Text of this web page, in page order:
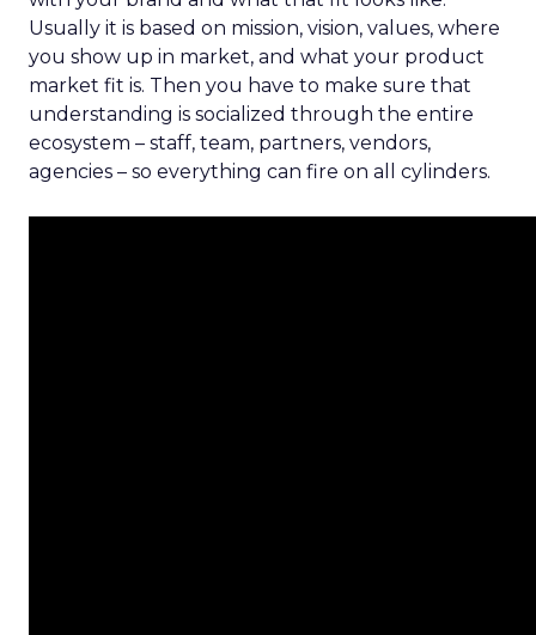
Usually it is based on mission, vision, values, where
you show up in market, and what your product
market fit is. Then you have to make sure that
understanding is socialized through the entire
ecosystem – staff, team, partners, vendors,
agencies – so everything can fire on all cylinders.